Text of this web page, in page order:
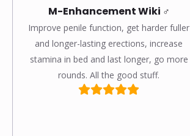
M-Enhancement Wiki ♂️
Improve penile function, get harder fuller
and longer-lasting erections, increase
stamina in bed and last longer, go more
rounds. All the good stuff.